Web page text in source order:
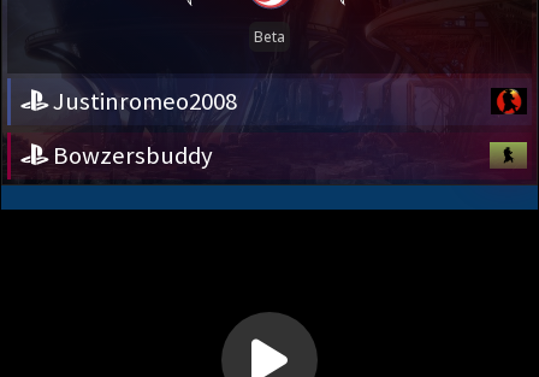
Justinromeo2008
Bowzersbuddy